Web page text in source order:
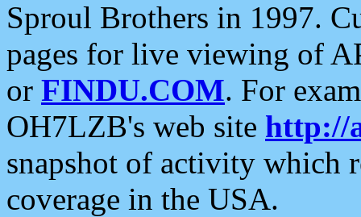
Sproul Brothers in 1997.
pages for live viewing of
or FINDU.COM. For
OH7LZB's web site http://
snapshot of activity which
coverage in the USA.